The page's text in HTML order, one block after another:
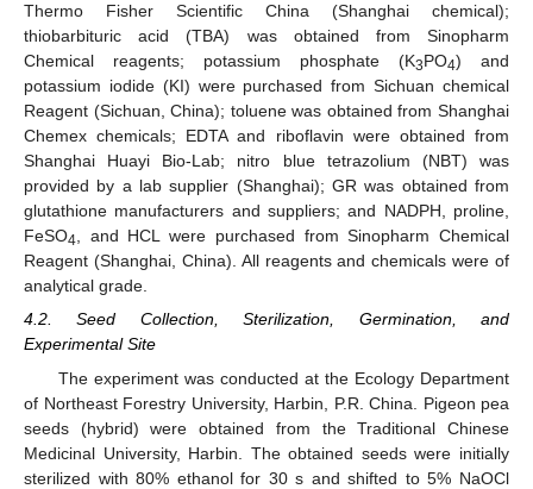
Thermo Fisher Scientific China (Shanghai chemical);
thiobarbituric acid (TBA) was obtained from Sinopharm
Chemical reagents; potassium phosphate (K3PO4) and
potassium iodide (KI) were purchased from Sichuan chemical
Reagent (Sichuan, China); toluene was obtained from Shanghai
Chemex chemicals; EDTA and riboflavin were obtained from
Shanghai Huayi Bio-Lab; nitro blue tetrazolium (NBT) was
provided by a lab supplier (Shanghai); GR was obtained from
glutathione manufacturers and suppliers; and NADPH, proline,
FeSO4, and HCL were purchased from Sinopharm Chemical
Reagent (Shanghai, China). All reagents and chemicals were of
analytical grade.
4.2. Seed Collection, Sterilization, Germination, and
Experimental Site
The experiment was conducted at the Ecology Department
of Northeast Forestry University, Harbin, P.R. China. Pigeon pea
seeds (hybrid) were obtained from the Traditional Chinese
Medicinal University, Harbin. The obtained seeds were initially
sterilized with 80% ethanol for 30 s and shifted to 5% NaOCl